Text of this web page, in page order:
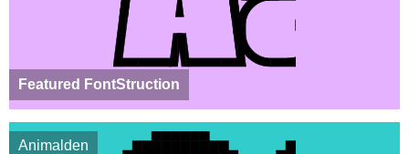
Featured FontStruction
Animalden